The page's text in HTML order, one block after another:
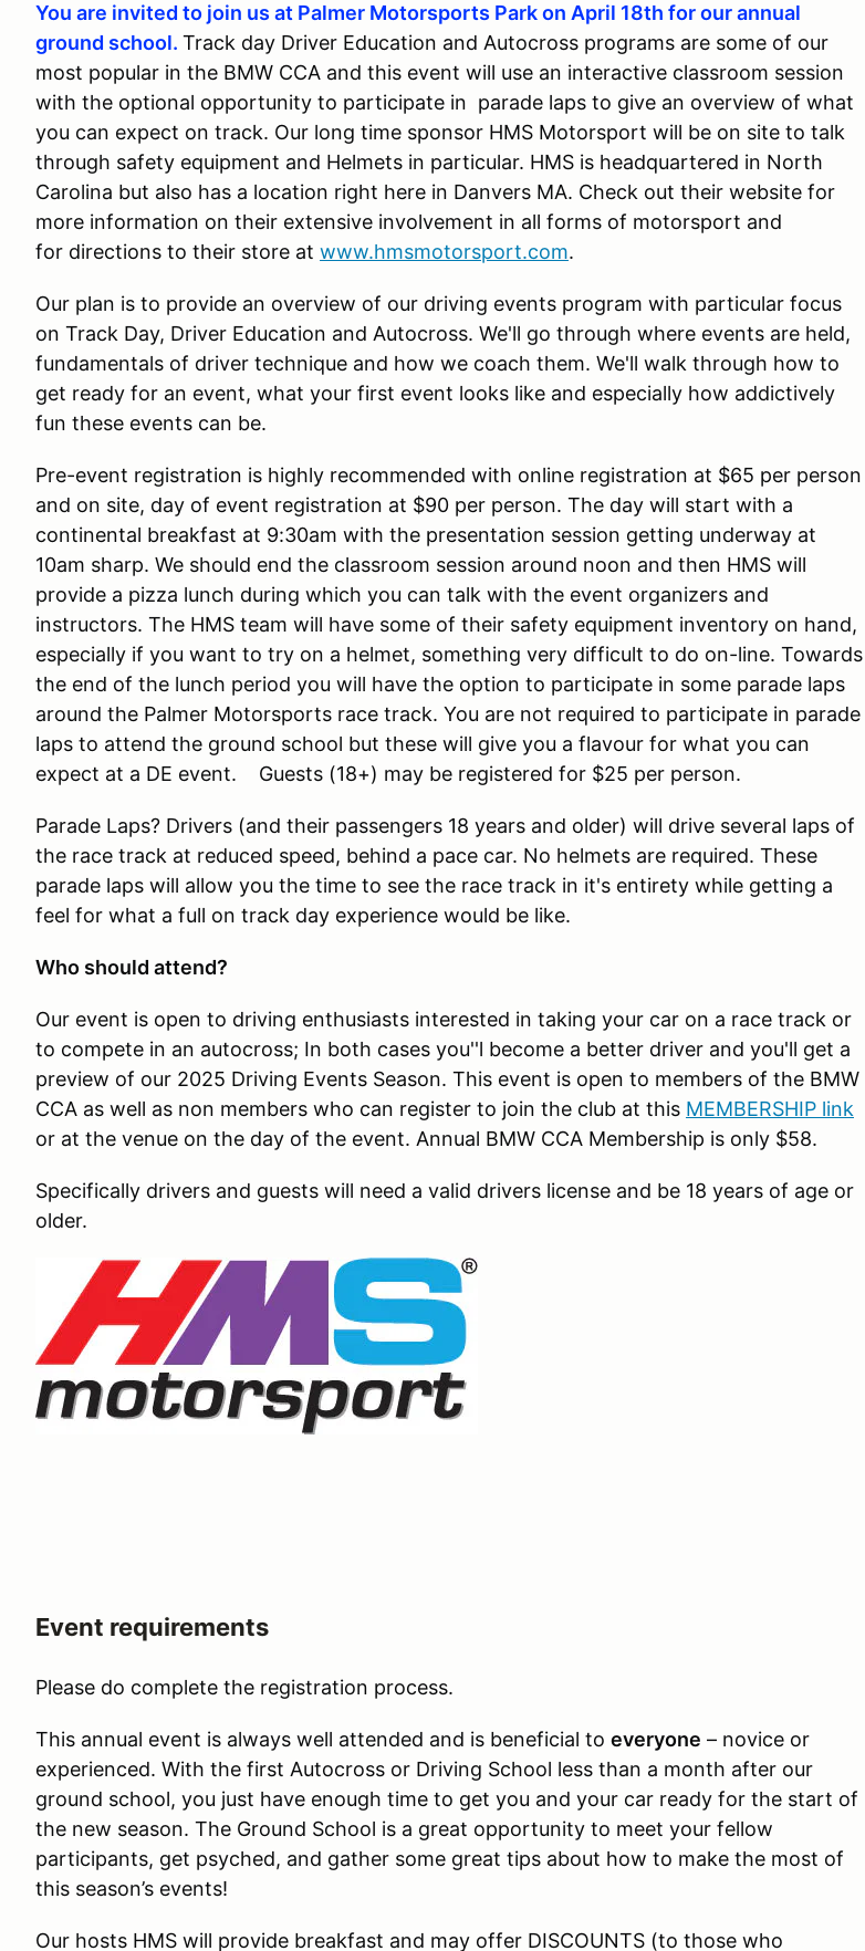
You are invited to join us at Palmer Motorsports Park on April 18th for our annual
ground school. Track day Driver Education and Autocross programs are some of our
most popular in the BMW CCA and this event will use an interactive classroom session
with the optional opportunity to participate in parade laps to give an overview of what
you can expect on track. Our long time sponsor HMS Motorsport will be on site to talk
through safety equipment and Helmets in particular. HMS is headquartered in North
Carolina but also has a location right here in Danvers MA. Check out their website for
more information on their extensive involvement in all forms of motorsport and
for directions to their store at www.hmsmotorsport.com.
Our plan is to provide an overview of our driving events program with particular focus
on Track Day, Driver Education and Autocross. We'll go through where events are held,
fundamentals of driver technique and how we coach them. We'll walk through how to
get ready for an event, what your first event looks like and especially how addictively
fun these events can be.
Pre-event registration is highly recommended with online registration at $65 per person
and on site, day of event registration at $90 per person. The day will start with a
continental breakfast at 9:30am with the presentation session getting underway at
10am sharp. We should end the classroom session around noon and then HMS will
provide a pizza lunch during which you can talk with the event organizers and
instructors. The HMS team will have some of their safety equipment inventory on hand,
especially if you want to try on a helmet, something very difficult to do on-line. Towards
the end of the lunch period you will have the option to participate in some parade laps
around the Palmer Motorsports race track. You are not required to participate in parade
laps to attend the ground school but these will give you a flavour for what you can
expect at a DE event. Guests (18+) may be registered for $25 per person.
Parade Laps? Drivers (and their passengers 18 years and older) will drive several laps of
the race track at reduced speed, behind a pace car. No helmets are required. These
parade laps will allow you the time to see the race track in it's entirety while getting a
feel for what a full on track day experience would be like.
Who should attend?
Our event is open to driving enthusiasts interested in taking your car on a race track or
to compete in an autocross; In both cases you''l become a better driver and you'll get a
preview of our 2025 Driving Events Season. This event is open to members of the BMW
CCA as well as non members who can register to join the club at this MEMBERSHIP link
or at the venue on the day of the event. Annual BMW CCA Membership is only $58.
Specifically drivers and guests will need a valid drivers license and be 18 years of age or
older.
Event requirements
Please do complete the registration process.
This annual event is always well attended and is beneficial to everyone – novice or
experienced. With the first Autocross or Driving School less than a month after our
ground school, you just have enough time to get you and your car ready for the start of
the new season. The Ground School is a great opportunity to meet your fellow
participants, get psyched, and gather some great tips about how to make the most of
this season’s events!
Our hosts HMS will provide breakfast and may offer DISCOUNTS (to those who